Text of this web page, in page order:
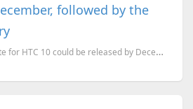
followed by the
Android 7.0 Nougat update for HTC 10 could be released by December, followed by the One M9 in Januar...